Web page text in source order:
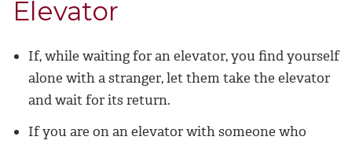
Elevator
If, while waiting for an elevator, you find yourself
alone with a stranger, let them take the elevator
and wait for its return.
If you are on an elevator with someone who